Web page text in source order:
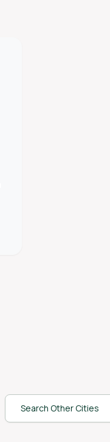
Search Other Cities